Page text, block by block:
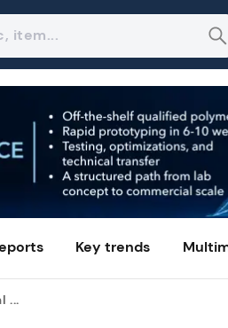
Key trends
...